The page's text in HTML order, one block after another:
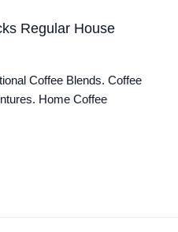
Regular House
Coffee Blends. Coffee
Home Coffee